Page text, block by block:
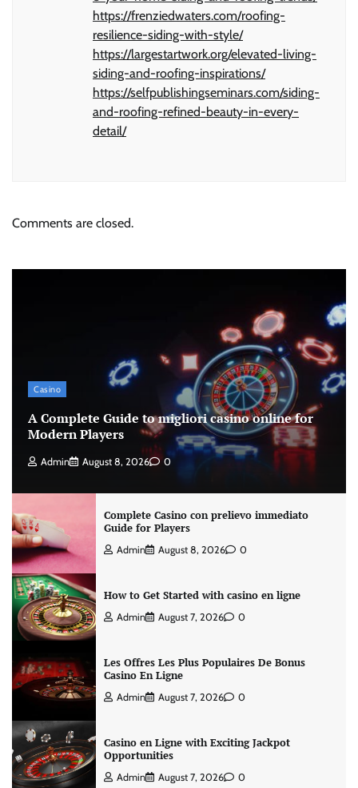
https://frenziedwaters.com/roofing-
resilience-siding-with-style/
https://largestartwork.org/elevated-living-
siding-and-roofing-inspirations/
https://selfpublishingseminars.com/siding-
and-roofing-refined-beauty-in-every-
detail/
Comments are closed.
Casino
A Complete Guide to migliori casino online for
Modern Players
Admin August 8, 2026 0
Complete Casino con prelievo immediato
Guide for Players
Admin August 8, 2026 0
How to Get Started with casino en ligne
Admin August 7, 2026 0
Les Offres Les Plus Populaires De Bonus
Casino En Ligne
Admin August 7, 2026 0
Casino en Ligne with Exciting Jackpot
Opportunities
Admin August 7, 2026 0